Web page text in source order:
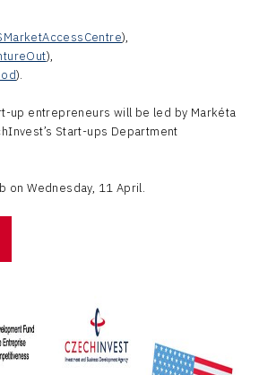
),
),
).
up entrepreneurs will be led by Markéta
Start-ups Department
on Wednesday, 11 April.